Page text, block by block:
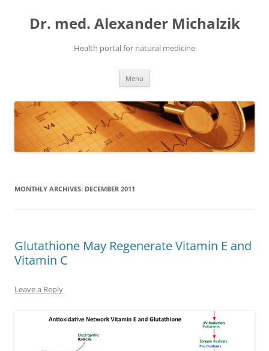
content
Dr. med. Alexander Michalzik
Health portal for natural medicine
Menu
MONTHLY ARCHIVES: DECEMBER 2011
Glutathione May Regenerate Vitamin E and
Vitamin C
Leave a Reply